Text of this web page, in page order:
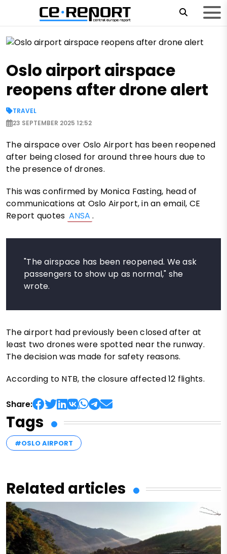
Oslo airport airspace
reopens after drone alert
TRAVEL
23 SEPTEMBER 2025 12:52
The airspace over Oslo Airport has been reopened
after being closed for around three hours due to
the presence of drones.
This was confirmed by Monica Fasting, head of
communications at Oslo Airport, in an email, CE
Report quotes ANSA .
"The airspace has been reopened. We ask
passengers to show up as normal," she
wrote.
The airport had previously been closed after at
least two drones were spotted near the runway.
The decision was made for safety reasons.
According to NTB, the closure affected 12 flights.
Share:
Tags
#OSLO AIRPORT
Related articles